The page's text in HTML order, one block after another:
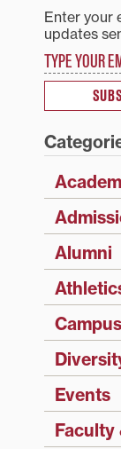
Enter your
updates
Alumni
Events
Faculty